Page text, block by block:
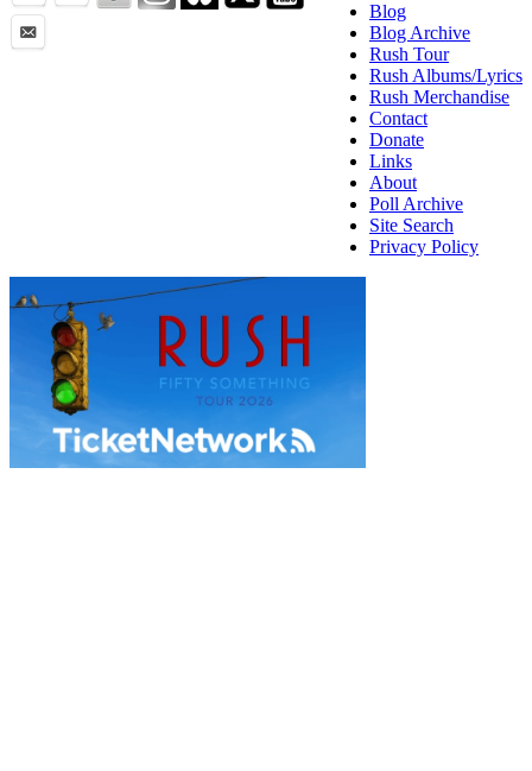
Blog
Blog Archive
Rush Tour
Rush Albums/Lyrics
Rush Merchandise
Contact
Donate
Links
About
Poll Archive
Site Search
Privacy Policy